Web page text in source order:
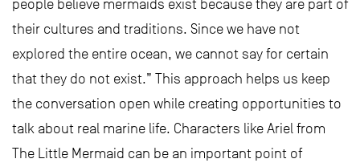
people believe mermaids exist because they are part of
their cultures and traditions. Since we have not
explored the entire ocean, we cannot say for certain
that they do not exist.” This approach helps us keep
the conversation open while creating opportunities to
talk about real marine life. Characters like Ariel from
The Little Mermaid can be an important point of